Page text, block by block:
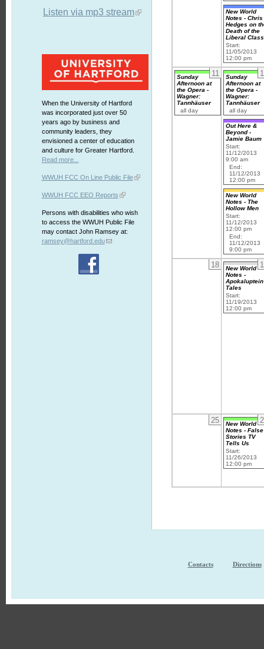
Listen via mp3 stream
When the University of Hartford
was incorporated just over 50
years ago by business and
community leaders, they
envisioned a center of education
and culture for Greater Hartford.
Read more...
WWUH FCC On Line Public File
WWUH FCC EEO Reports
Persons with disabilities who wish
to access the WWUH Public File
may contact John Ramsey at:
ramsey@hartford.edu
New World
Notes - Chris
Hedges on
Death of the
Liberal Class
Start:
11/05/2013
12:00 pm
11
Sunday
Afternoon at
the Opera -
Wagner:
Tannhäuser
all day
Sunday
Afternoon at
the Opera -
Wagner:
Tannhäuser
all day
Out Here &
Beyond -
Jamie Baum
Start:
11/12/2013
9:00 am
End:
11/12/2013
12:00 pm
New World
Notes - The
Hollow Men
Start:
11/12/2013
12:00 pm
End:
11/12/2013
9:00 pm
18
New World
Notes -
Apokaluptein
Tales
Start:
11/19/2013
12:00 pm
25
New World
Notes - False
Stories TV
Tells Us
Start:
11/26/2013
12:00 pm
Contacts Directions